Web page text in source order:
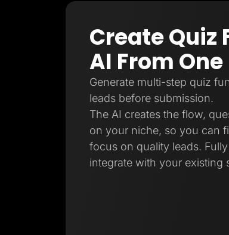
Create Quiz
AI From
Generate multi-step quiz
leads before submission.
The AI creates the flow,
on your niche, so you can
focus on quality leads.
integrate with your existing